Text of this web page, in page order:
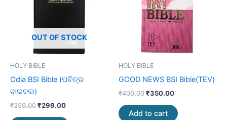
OUT OF STOCK
HOLY BIBLE
Odia BSI Bible (ପବିତ୍ର
ବାଇବଲ)
₹359.00₹299.00
HOLY BIBLE
GOOD NEWS BSI Bible(TEV)
₹400.00₹350.00
Add to cart